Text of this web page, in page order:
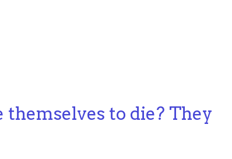
to die? They